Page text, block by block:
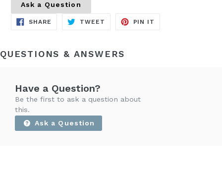
Ask a Question
SHARE SHARE
TWEET TWEET
PIN IT
QUESTIONS & ANSWERS
Have a Question?
Be the first to ask a question about
this.
Ask a Question